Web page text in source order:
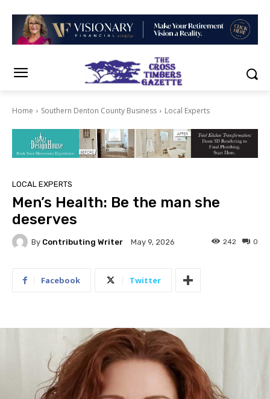
Home Southern Denton County Business Local Experts
LOCAL EXPERTS
Men’s Health: Be the man she
deserves
By Contributing Writer May 9, 2026 0
242
Facebook Twitter